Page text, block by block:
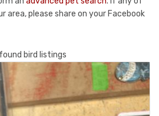
area, please share on your Facebook
bird listings